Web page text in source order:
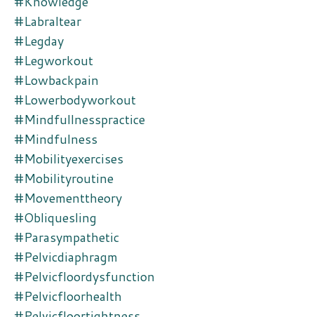
#labraltear
#legday
#legworkout
#lowbackpain
#lowerbodyworkout
#mindfullnesspractice
#mindfulness
#mobilityexercises
#mobilityroutine
#movementtheory
#obliquesling
#parasympathetic
#pelvicdiaphragm
#pelvicfloordysfunction
#pelvicfloorhealth